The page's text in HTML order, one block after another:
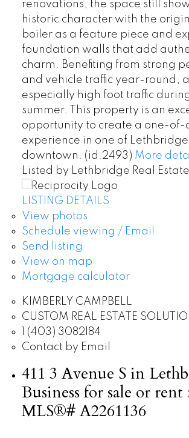
renovations, the space still
historic character with the
boiler as a feature piece and
foundation walls that add
charm. Benefiting from strong
and vehicle traffic year-round,
especially high foot traffic
summer. This property is an
opportunity to create a one-of-
experience in one of
downtown. (id:2493) More
Listed by Lethbridge Real
LISTING DETAILS
View photos
Schedule viewing / Email
Send listing
View on map
Mortgage calculator
KIMBERLY CAMPBELL
CUSTOM REAL ESTATE
1 (403) 3082184
Contact by Email
411 3 Avenue S in
Business for sale or rent
MLS®# A2261136